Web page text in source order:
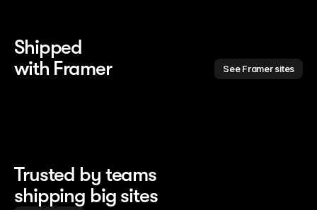
Shipped
with Framer
See Framer sites
Trusted by teams
shipping big sites